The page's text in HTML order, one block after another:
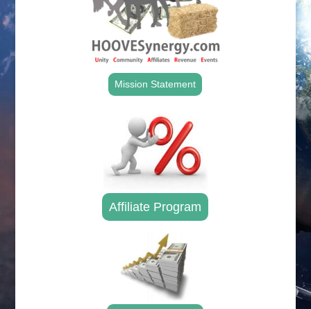
Mission Statement
Affiliate Program